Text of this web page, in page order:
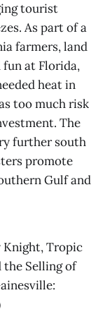
tourist
As part of a
farmers, land
at Florida,
heat in
too much risk
The
further south
promote
Gulf and
Knight, Tropic
the Selling of